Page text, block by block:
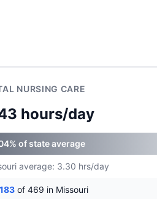
NURSING CARE
hours/day
of state average
average: 3.30 hrs/day
of 469 in Missouri